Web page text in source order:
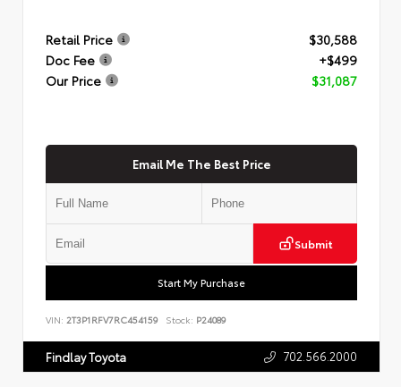
Retail Price
$30,588
Doc Fee
+$499
Our Price
$31,087
Email Me The Best Price
Submit
Start My Purchase
VIN: 2T3P1RFV7RC454159 Stock: P24089
Findlay Toyota 702.566.2000